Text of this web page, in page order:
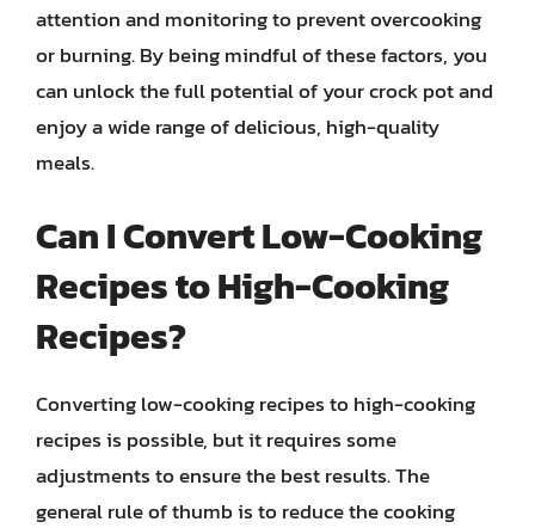
attention and monitoring to prevent overcooking
or burning. By being mindful of these factors, you
can unlock the full potential of your crock pot and
enjoy a wide range of delicious, high-quality
meals.
Can I Convert Low-Cooking
Recipes to High-Cooking
Recipes?
Converting low-cooking recipes to high-cooking
recipes is possible, but it requires some
adjustments to ensure the best results. The
general rule of thumb is to reduce the cooking